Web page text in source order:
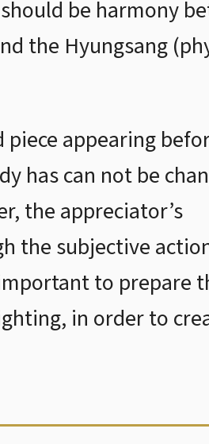
be harmony
the Hyungsang
appearing
has can not be
the appreciator’s
the subjective
to prepare
in order to